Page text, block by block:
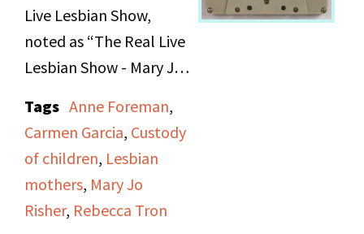
Live Lesbian Show,
noted as “The Real Live
Lesbian Show - Mary Jo
and side B. In this
broadcast, Rebecca
Tron (one of two hosts)
interviews Mary Jo
Risher and her partner
Tags Anne Foreman,
Carmen Garcia, Custody
of children, Lesbian
mothers, Mary Jo
Risher, Rebecca Tron